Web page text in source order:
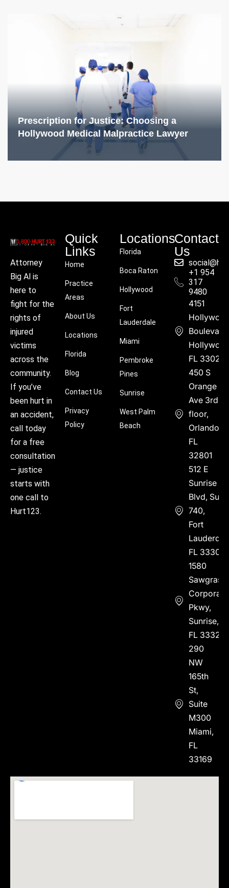
Prescription for Justice: Choosing a
Hollywood Medical Malpractice Lawyer
Attorney
Big Al is
here to
fight for the
rights of
injured
victims
across the
community.
If you’ve
been hurt in
an accident,
call today
for a free
consultation
— justice
starts with
one call to
Hurt123.
Quick
Links
Home
Practice
Areas
About Us
Locations
Florida
Blog
Contact Us
Privacy
Policy
Locations
Florida
Boca Raton
Hollywood
Fort
Lauderdale
Miami
Pembroke
Pines
Sunrise
West Palm
Beach
Contact
Us
+1 954
317
9480
4151
Boulevard,
FL 33021
450 S
Orange
Ave 3rd
floor,
Orlando,
FL
32801
512 E
Sunrise
Blvd, Suite
740,
Fort
FL 33304
1580
Sawgrass
Corporate
Pkwy,
Sunrise,
FL 33323
290
NW
165th
St,
Suite
M300
Miami,
FL
33169